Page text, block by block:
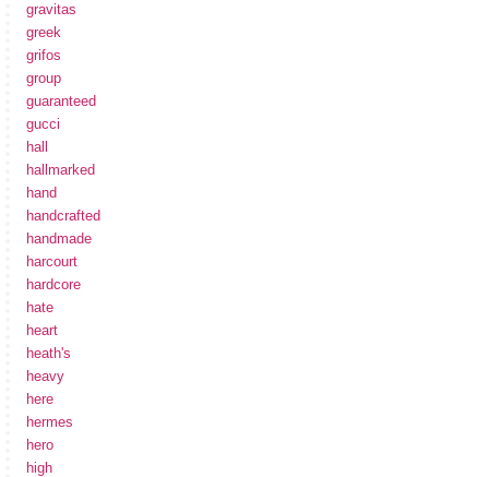
gravitas
greek
grifos
group
guaranteed
gucci
hall
hallmarked
hand
handcrafted
handmade
harcourt
hardcore
hate
heart
heath's
heavy
here
hermes
hero
high